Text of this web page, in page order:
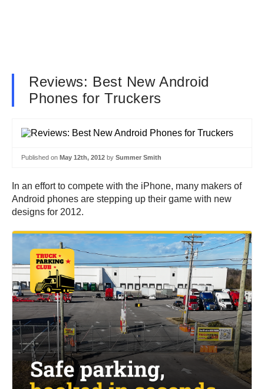
Reviews: Best New Android
Phones for Truckers
Published on May 12th, 2012 by Summer Smith
In an effort to compete with the iPhone, many makers of
Android phones are stepping up their game with new
designs for 2012.